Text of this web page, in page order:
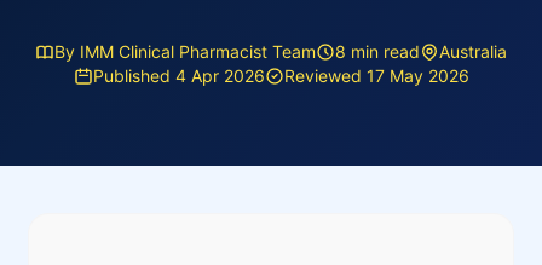
By IMM Clinical Pharmacist Team 8 min read
Australia
Published 4 Apr 2026
Reviewed 17 May 2026